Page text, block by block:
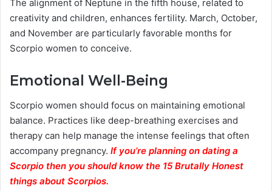
The alignment of Neptune in the fifth house, related to
creativity and children, enhances fertility. March, October,
and November are particularly favorable months for
Scorpio women to conceive.
Emotional Well-Being
Scorpio women should focus on maintaining emotional
balance. Practices like deep-breathing exercises and
therapy can help manage the intense feelings that often
accompany pregnancy. If you’re planning on dating a
Scorpio then you should know the 15 Brutally Honest
things about Scorpios.